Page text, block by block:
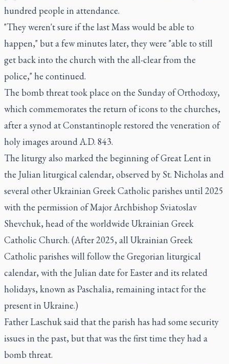
hundred people in attendance.
"They weren't sure if the last Mass would be able to
happen," but a few minutes later, they were "able to still
get back into the church with the all-clear from the
police," he continued.
The bomb threat took place on the Sunday of Orthodoxy,
which commemorates the return of icons to the churches,
after a synod at Constantinople restored the veneration of
holy images around A.D. 843.
The liturgy also marked the beginning of Great Lent in
the Julian liturgical calendar, observed by St. Nicholas and
several other Ukrainian Greek Catholic parishes until 2025
with the permission of Major Archbishop Sviatoslav
Shevchuk, head of the worldwide Ukrainian Greek
Catholic Church. (After 2025, all Ukrainian Greek
Catholic parishes will follow the Gregorian liturgical
calendar, with the Julian date for Easter and its related
holidays, known as Paschalia, remaining intact for the
present in Ukraine.)
Father Laschuk said that the parish has had some security
issues in the past, but that was the first time they had a
bomb threat.